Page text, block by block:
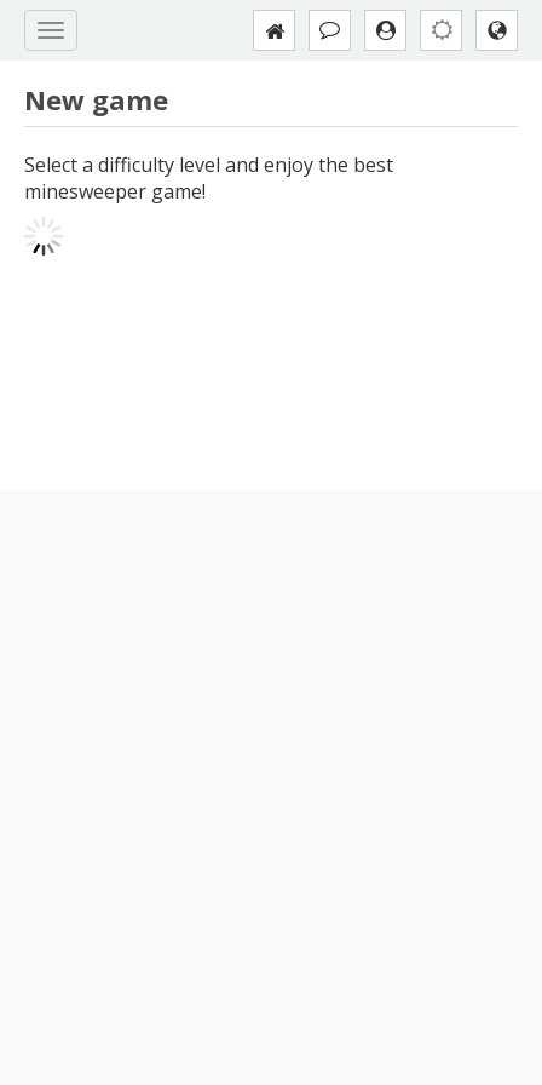
New game
Select a difficulty level and enjoy the best
minesweeper game!